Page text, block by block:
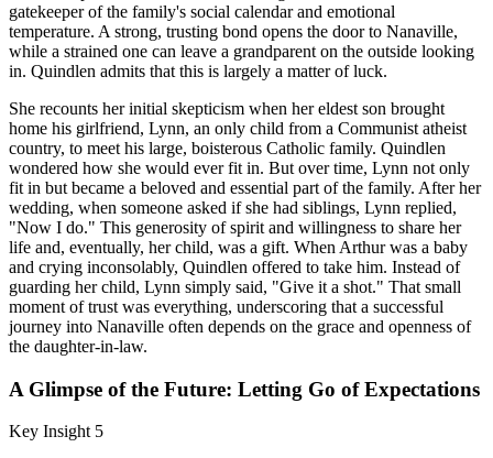
gatekeeper of the family's social calendar and emotional
temperature. A strong, trusting bond opens the door to Nanaville,
while a strained one can leave a grandparent on the outside looking
in. Quindlen admits that this is largely a matter of luck.
She recounts her initial skepticism when her eldest son brought
home his girlfriend, Lynn, an only child from a Communist atheist
country, to meet his large, boisterous Catholic family. Quindlen
wondered how she would ever fit in. But over time, Lynn not only
fit in but became a beloved and essential part of the family. After her
wedding, when someone asked if she had siblings, Lynn replied,
"Now I do." This generosity of spirit and willingness to share her
life and, eventually, her child, was a gift. When Arthur was a baby
and crying inconsolably, Quindlen offered to take him. Instead of
guarding her child, Lynn simply said, "Give it a shot." That small
moment of trust was everything, underscoring that a successful
journey into Nanaville often depends on the grace and openness of
the daughter-in-law.
A Glimpse of the Future: Letting Go of Expectations
Key Insight 5